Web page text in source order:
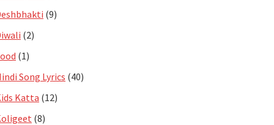
(9)
(2)
(1)
Song Lyrics (40)
Katta (12)
(8)